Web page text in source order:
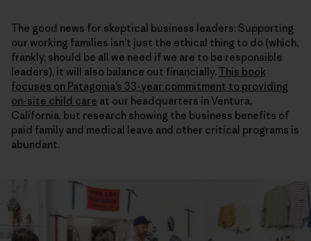
The good news for skeptical business leaders: Supporting
our working families isn’t just the ethical thing to do (which,
frankly, should be all we need if we are to be responsible
leaders), it will also balance out financially. This book
focuses on Patagonia’s 33-year commitment to providing
on-site child care at our headquarters in Ventura,
California, but research showing the business benefits of
paid family and medical leave and other critical programs is
abundant.